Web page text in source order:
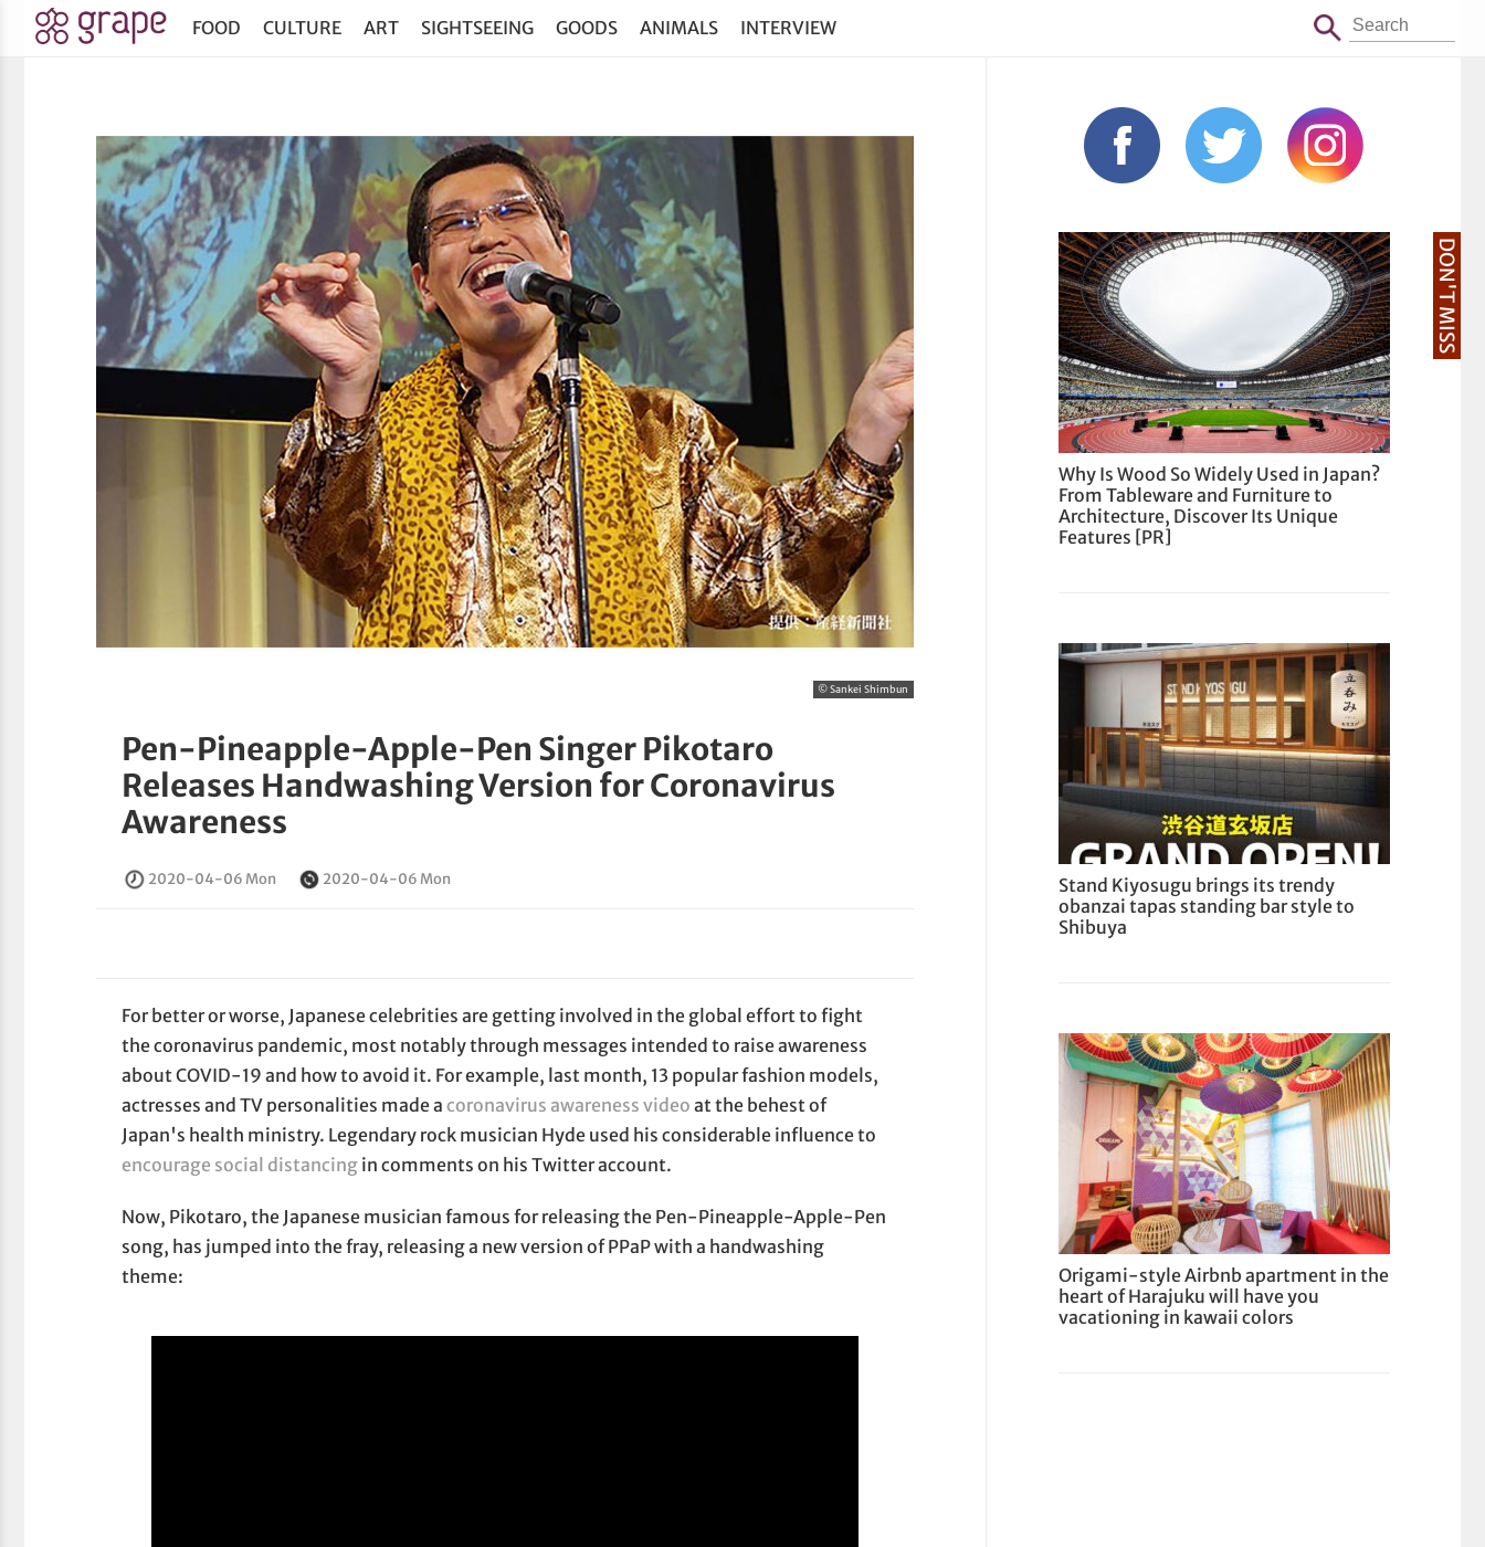
FOOD CULTURE ART SIGHTSEEING GOODS ANIMALS INTERVIEW
© Sankei Shimbun
Pen-Pineapple-Apple-Pen Singer Pikotaro
Releases Handwashing Version for Coronavirus
Awareness
2020-04-06 Mon 2020-04-06 Mon
For better or worse, Japanese celebrities are getting involved in the global effort to fight
the coronavirus pandemic, most notably through messages intended to raise awareness
about COVID-19 and how to avoid it. For example, last month, 13 popular fashion models,
actresses and TV personalities made acoronavirus awareness video at the behest of
Japan's health ministry. Legendary rock musician Hyde used his considerable influence to
encourage social distancing in comments on his Twitter account.
Now, Pikotaro, the Japanese musician famous for releasing the Pen-Pineapple-Apple-Pen
song, has jumped into the fray, releasing a new version of PPaP with a handwashing
theme:
DON'T MISS
Why Is Wood So Widely Used in Japan?
From Tableware and Furniture to
Architecture, Discover Its Unique
Features [PR]
Stand Kiyosugu brings its trendy
obanzai tapas standing bar style to
Shibuya
Origami-style Airbnb apartment in the
heart of Harajuku will have you
vacationing in kawaii colors